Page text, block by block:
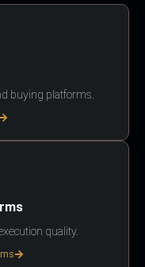
buying platforms.
quality.